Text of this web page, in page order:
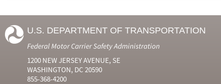
U.S. DEPARTMENT OF TRANSPORTATION
Federal Motor Carrier Safety Administration
1200 NEW JERSEY AVENUE, SE
WASHINGTON, DC 20590
855-368-4200